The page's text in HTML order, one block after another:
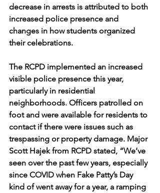
decrease in arrests is attributed to both
increased police presence and
changes in how students organized
their celebrations.
The RCPD implemented an increased
visible police presence this year,
particularly in residential
neighborhoods. Officers patrolled on
foot and were available for residents to
contact if there were issues such as
trespassing or property damage. Major
Scott Hajek from RCPD stated, “We’ve
seen over the past few years, especially
since COVID when Fake Patty’s Day
kind of went away for a year, a ramping